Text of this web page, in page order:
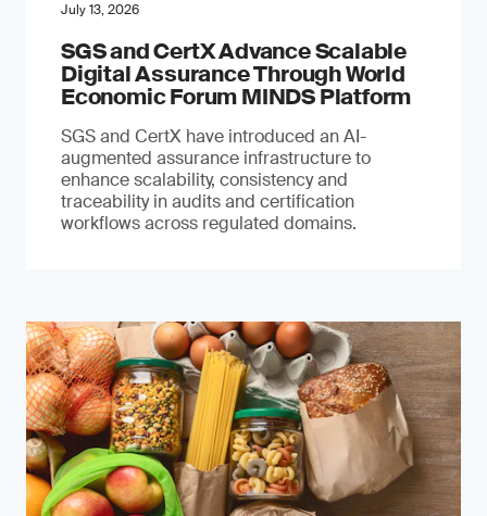
July 13, 2026
SGS and CertX Advance Scalable
Digital Assurance Through World
Economic Forum MINDS Platform
SGS and CertX have introduced an AI-
augmented assurance infrastructure to
enhance scalability, consistency and
traceability in audits and certification
workflows across regulated domains.